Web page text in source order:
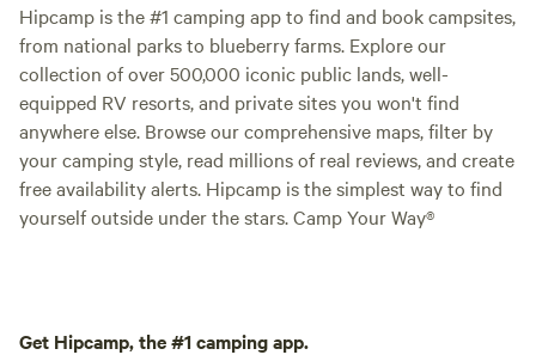
Hipcamp is the #1 camping app to find and book campsites,
from national parks to blueberry farms. Explore our
collection of over 500,000 iconic public lands, well-
equipped RV resorts, and private sites you won't find
anywhere else. Browse our comprehensive maps, filter by
your camping style, read millions of real reviews, and create
free availability alerts. Hipcamp is the simplest way to find
yourself outside under the stars. Camp Your Way®
Get Hipcamp, the #1 camping app.